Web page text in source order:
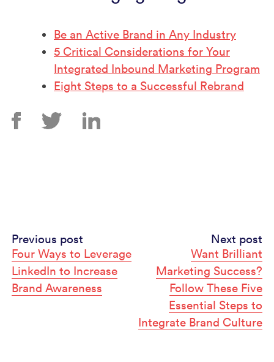
Be an Active Brand in Any Industry
5 Critical Considerations for Your
Integrated Inbound Marketing Program
Eight Steps to a Successful Rebrand
Continue
Reading
Previous post
Four Ways to Leverage
LinkedIn to Increase
Brand Awareness
Next post
Want Brilliant
Marketing Success?
Follow These Five
Essential Steps to
Integrate Brand Culture